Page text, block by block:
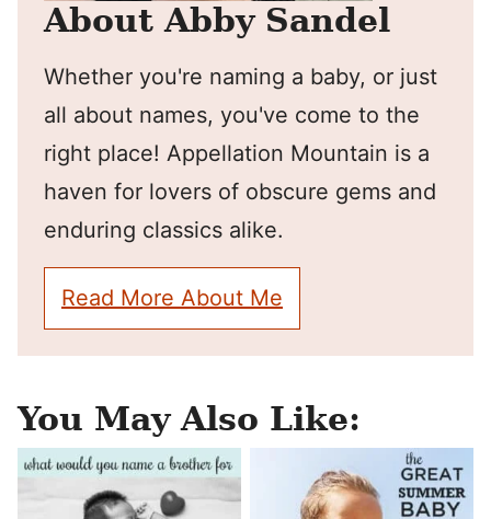
About Abby Sandel
Whether you're naming a baby, or just
all about names, you've come to the
right place! Appellation Mountain is a
haven for lovers of obscure gems and
enduring classics alike.
Read More About Me
You May Also Like: